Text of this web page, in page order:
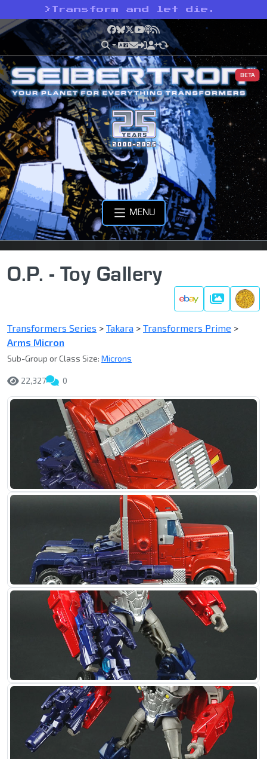
> Transform and let die.
Facebook
Bluesky
X YouTube
Podcast
RSS
BETA
MENU
O.P. - Toy Gallery
Gallery
Transformers Series > Takara > Transformers Prime >
Arms Micron
Sub-Group or Class Size: Microns
22,327 0